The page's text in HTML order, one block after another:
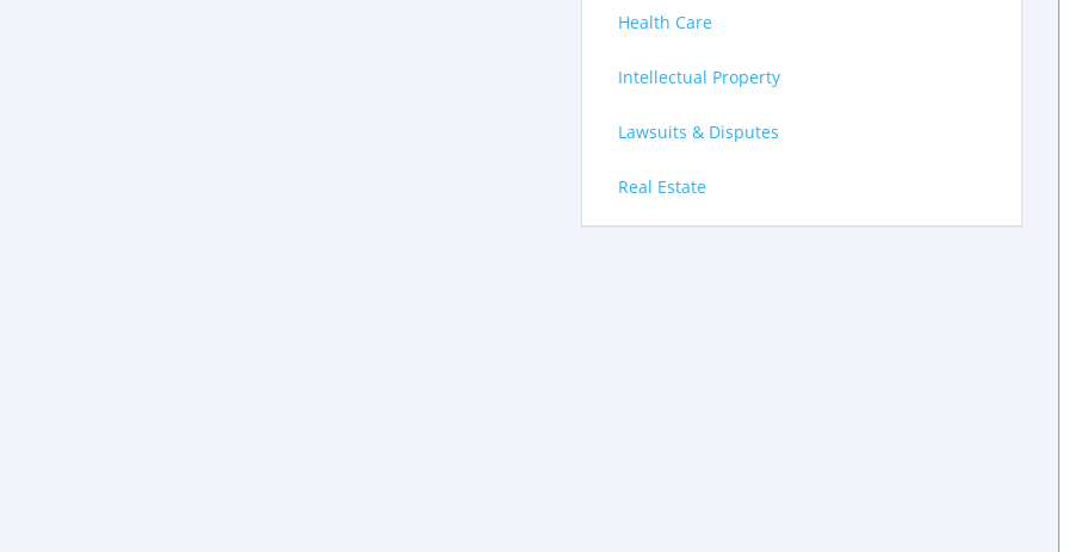
Health Care
Intellectual Property
Lawsuits & Disputes
Real Estate